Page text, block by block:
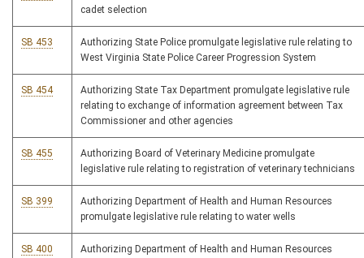
cadet selection
SB 453
Authorizing State Police promulgate legislative rule relating to
West Virginia State Police Career Progression System
SB 454
Authorizing State Tax Department promulgate legislative rule
relating to exchange of information agreement between Tax
Commissioner and other agencies
SB 455
Authorizing Board of Veterinary Medicine promulgate
legislative rule relating to registration of veterinary technicians
SB 399
Authorizing Department of Health and Human Resources
promulgate legislative rule relating to water wells
SB 400
Authorizing Department of Health and Human Resources